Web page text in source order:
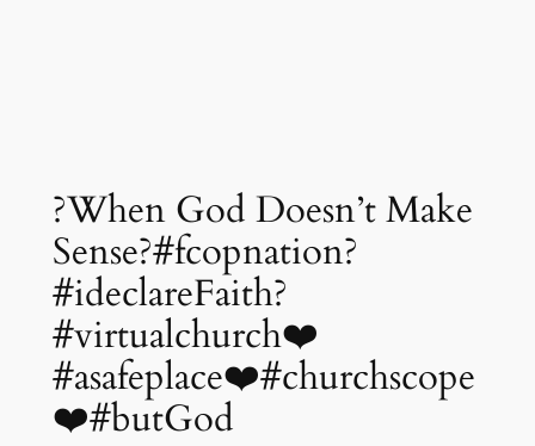
?When God Doesn’t Make
Sense?#fcopnation?
#ideclareFaith?
#virtualchurch❤️
#asafeplace❤️#churchscope
❤️#butGod